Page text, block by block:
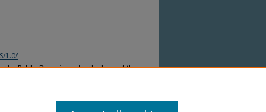
1.0/
the Public Domain under the laws of the